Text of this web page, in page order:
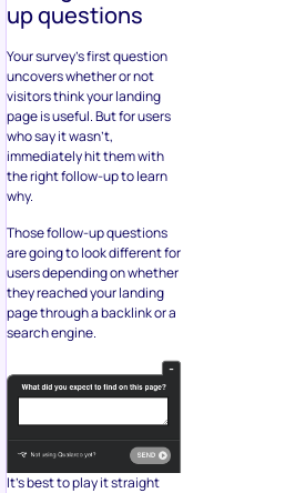
up questions
Your survey’s first question
uncovers whether or not
visitors think your landing
page is useful. But for users
who say it wasn’t,
immediately hit them with
the right follow-up to learn
why.
Those follow-up questions
are going to look different for
users depending on whether
they reached your landing
page through a backlink or a
search engine.
It’s best to play it straight